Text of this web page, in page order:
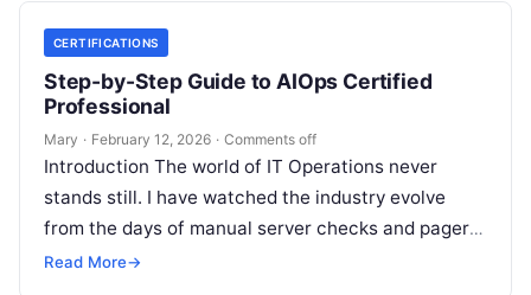
CERTIFICATIONS
Step-by-Step Guide to AIOps Certified
Professional
Mary · February 12, 2026 · Comments off
Introduction The world of IT Operations never
stands still. I have watched the industry evolve
from the days of manual server checks and pagers
to the high-speed…
Read More→